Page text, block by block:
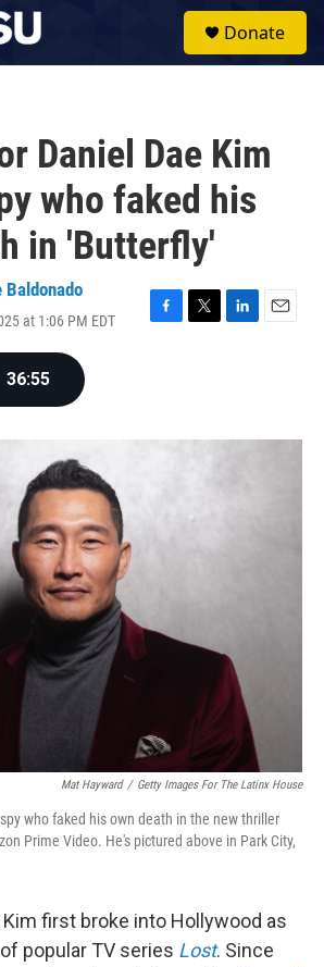
Donate
Daniel Dae Kim
who faked his
in 'Butterfly'
Baldonado
at 1:06 PM EDT
F
o
T
r
L
I
E
36:55
Mat Hayward / Getty Images For The Latinx House
who faked his own death in the new thriller
Prime Video. He's pictured above in Park City,
Kim first broke into Hollywood as
popular TV series Lost. Since